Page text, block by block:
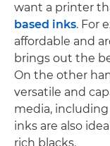
want a printer
based inks. For
affordable and
brings out the
On the other
versatile and
media,
inks are also
rich blacks.